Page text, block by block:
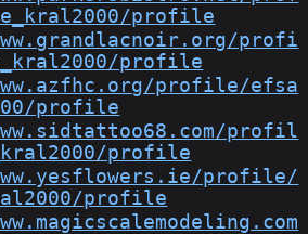
profile
profi
profile
profile/efsa
profile
profil
profile
profile/
profile